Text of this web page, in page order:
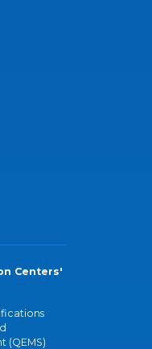
Centers'
(QEMS)